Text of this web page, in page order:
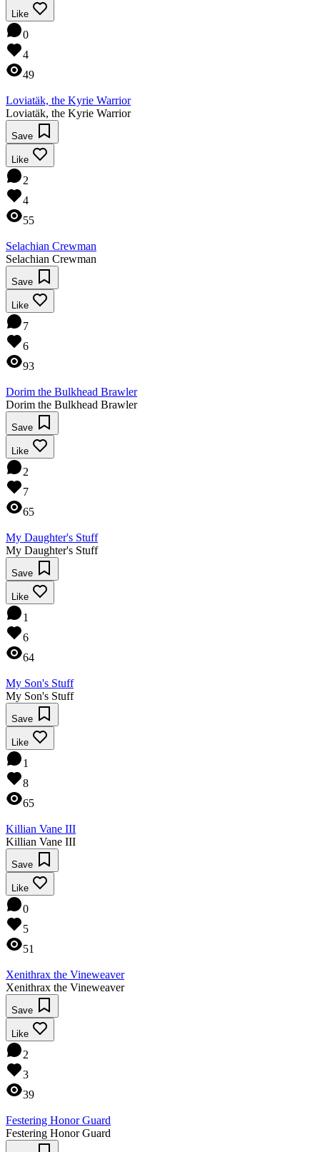
Like
0
4
49
Loviatäk, the Kyrie Warrior
Loviatäk, the Kyrie Warrior
Save
Like
2
4
55
Selachian Crewman
Selachian Crewman
Save
Like
7
6
93
Dorim the Bulkhead Brawler
Dorim the Bulkhead Brawler
Save
Like
2
7
65
My Daughter's Stuff
My Daughter's Stuff
Save
Like
1
6
64
My Son's Stuff
My Son's Stuff
Save
Like
1
8
65
Killian Vane III
Killian Vane III
Save
Like
0
5
51
Xenithrax the Vineweaver
Xenithrax the Vineweaver
Save
Like
2
3
39
Festering Honor Guard
Festering Honor Guard